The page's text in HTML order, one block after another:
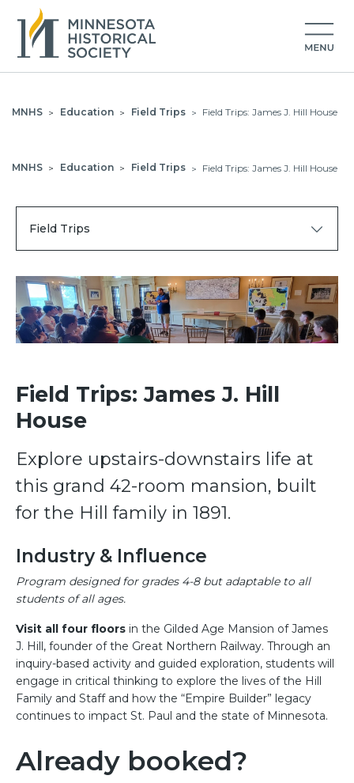
MNHS > Education > Field Trips > Field Trips: James J. Hill House
MNHS > Education > Field Trips > Field Trips: James J. Hill House
Field Trips
Field Trips: James J. Hill
House
Explore upstairs-downstairs life at
this grand 42-room mansion, built
for the Hill family in 1891.
Industry & Influence
Program designed for grades 4-8 but adaptable to all
students of all ages.
Visit all four floors in the Gilded Age Mansion of James
J. Hill, founder of the Great Northern Railway. Through an
inquiry-based activity and guided exploration, students will
engage in critical thinking to explore the lives of the Hill
Family and Staff and how the “Empire Builder” legacy
continues to impact St. Paul and the state of Minnesota.
Already booked?